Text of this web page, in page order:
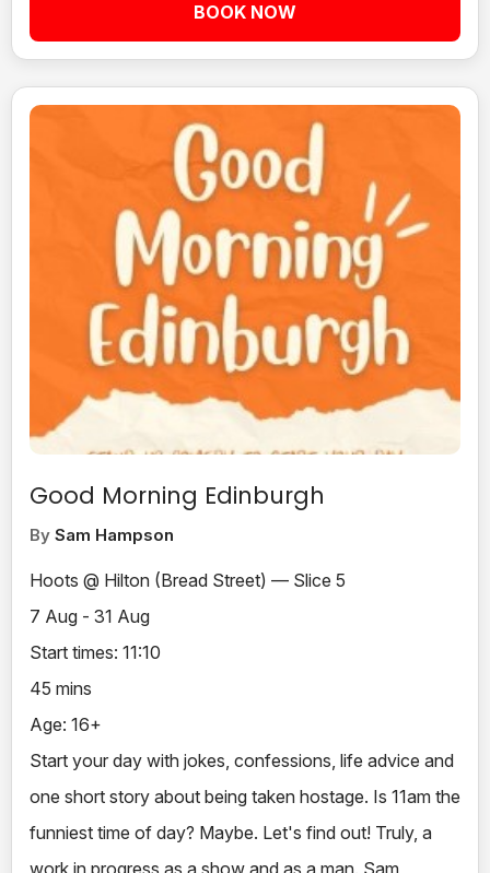
BOOK NOW
Good Morning Edinburgh
By Sam Hampson
Hoots @ Hilton (Bread Street) — Slice 5
7 Aug - 31 Aug
Start times: 11:10
45 mins
Age: 16+
Start your day with jokes, confessions, life advice and
one short story about being taken hostage. Is 11am the
funniest time of day? Maybe. Let's find out! Truly, a
work in progress as a show and as a man. Sam